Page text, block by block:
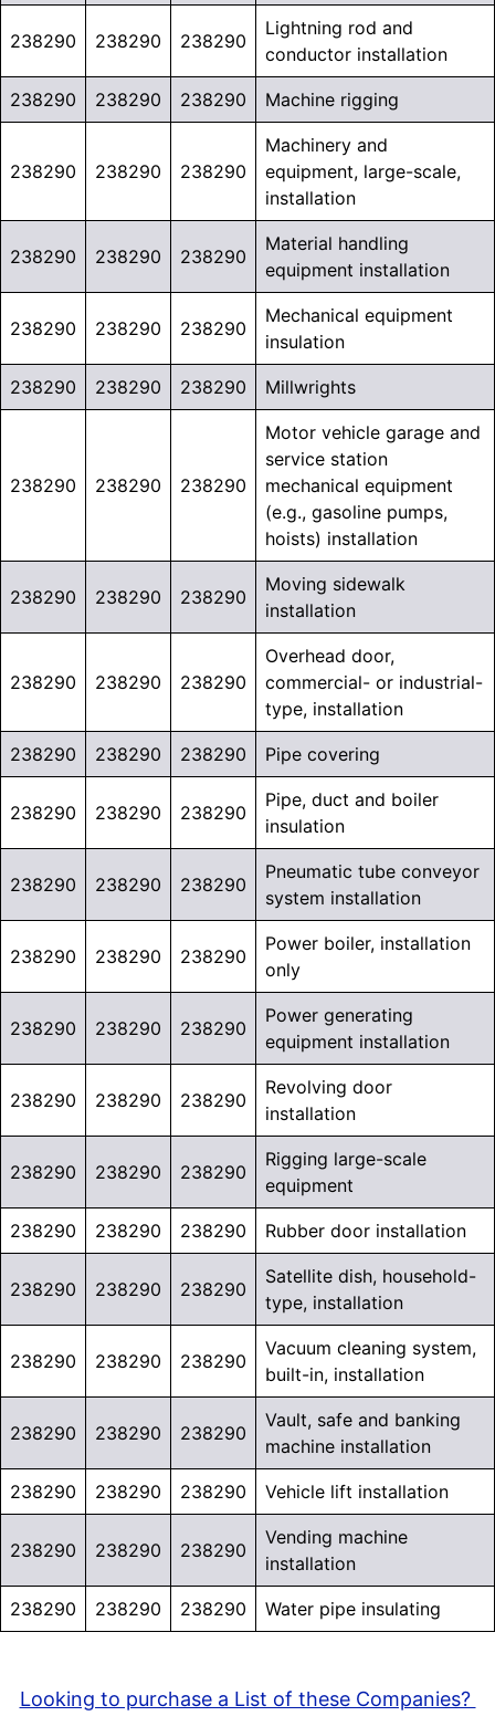
238290 238290 238290
Lightning rod and
conductor installation
238290 238290 238290 Machine rigging
238290 238290 238290
Machinery and
equipment, large-scale,
installation
238290 238290 238290
Material handling
equipment installation
238290 238290 238290
Mechanical equipment
insulation
238290 238290 238290 Millwrights
238290 238290 238290
Motor vehicle garage and
service station
mechanical equipment
(e.g., gasoline pumps,
hoists) installation
238290 238290 238290
Moving sidewalk
installation
238290 238290 238290
Overhead door,
commercial- or industrial-
type, installation
238290 238290 238290 Pipe covering
238290 238290 238290
Pipe, duct and boiler
insulation
238290 238290 238290
Pneumatic tube conveyor
system installation
238290 238290 238290
Power boiler, installation
only
238290 238290 238290
Power generating
equipment installation
238290 238290 238290
Revolving door
installation
238290 238290 238290
Rigging large-scale
equipment
238290 238290 238290 Rubber door installation
238290 238290 238290
Satellite dish, household-
type, installation
238290 238290 238290
Vacuum cleaning system,
built-in, installation
238290 238290 238290
Vault, safe and banking
machine installation
238290 238290 238290 Vehicle lift installation
238290 238290 238290
Vending machine
installation
238290 238290 238290 Water pipe insulating
Looking to purchase a List of these Companies?